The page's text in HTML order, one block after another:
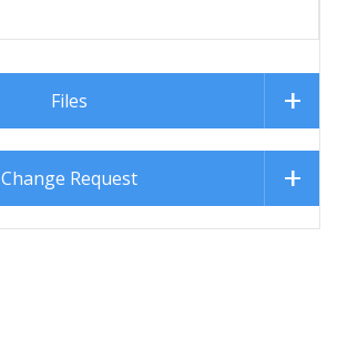
Files
Change Request